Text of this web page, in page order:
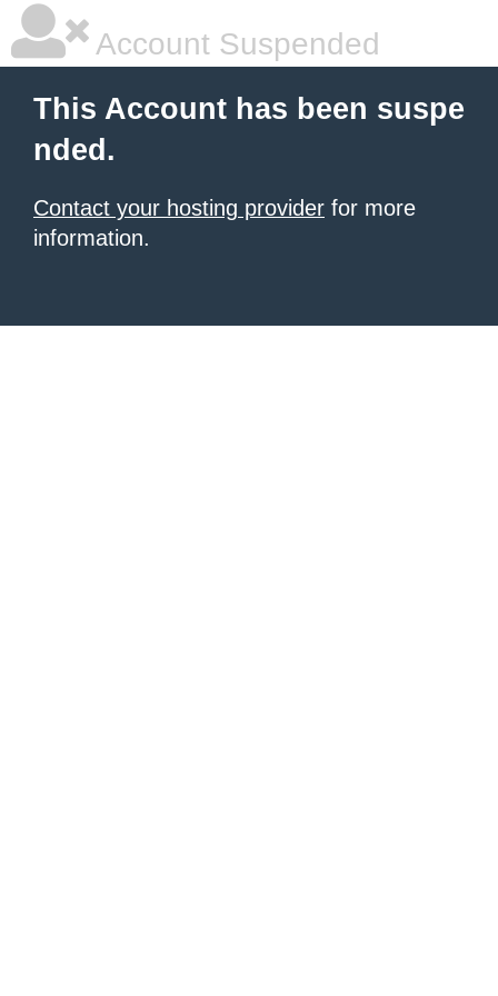
Account Suspended
This Account has been suspe
nded.
Contact your hosting provider for more
information.